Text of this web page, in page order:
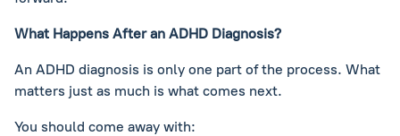
What Happens After an ADHD Diagnosis?
An ADHD diagnosis is only one part of the process. What
matters just as much is what comes next.
You should come away with: